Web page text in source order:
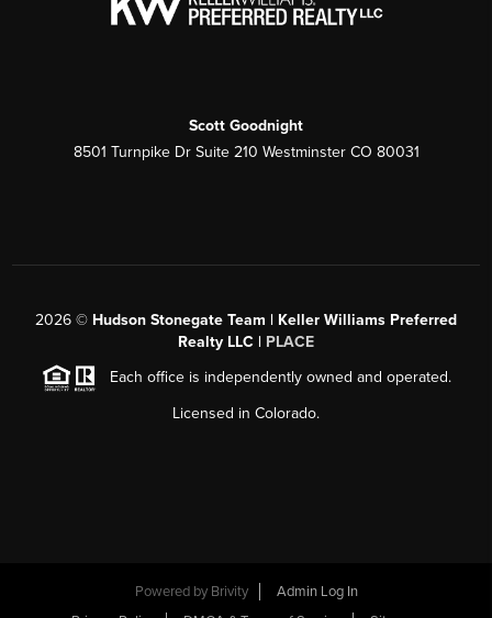
Scott Goodnight
8501 Turnpike Dr Suite 210 Westminster CO 80031
2026 © Hudson Stonegate Team | Keller Williams Preferred
Realty LLC | PLACE
Each office is independently owned and operated.
Licensed in Colorado.
Powered by Brivity
Admin Log In